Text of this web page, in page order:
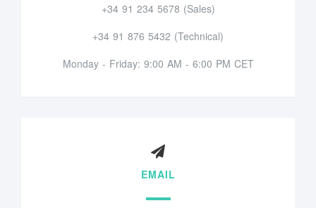
+34 91 234 5678 (Sales)
+34 91 876 5432 (Technical)
Monday - Friday: 9:00 AM - 6:00 PM CET
EMAIL